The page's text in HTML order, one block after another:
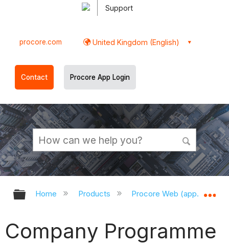
Support
procore.com United Kingdom (English)
Contact Procore App Login
Expand/collapse global hierarchy
Home Products Procore Web
Company Programme